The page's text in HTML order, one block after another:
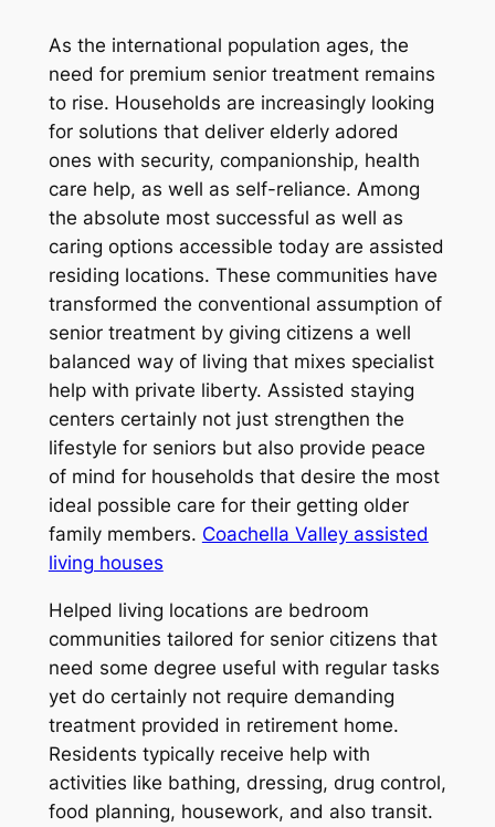
As the international population ages, the
need for premium senior treatment remains
to rise. Households are increasingly looking
for solutions that deliver elderly adored
ones with security, companionship, health
care help, as well as self-reliance. Among
the absolute most successful as well as
caring options accessible today are assisted
residing locations. These communities have
transformed the conventional assumption of
senior treatment by giving citizens a well
balanced way of living that mixes specialist
help with private liberty. Assisted staying
centers certainly not just strengthen the
lifestyle for seniors but also provide peace
of mind for households that desire the most
ideal possible care for their getting older
family members. Coachella Valley assisted
living houses
Helped living locations are bedroom
communities tailored for senior citizens that
need some degree useful with regular tasks
yet do certainly not require demanding
treatment provided in retirement home.
Residents typically receive help with
activities like bathing, dressing, drug control,
food planning, housework, and also transit.